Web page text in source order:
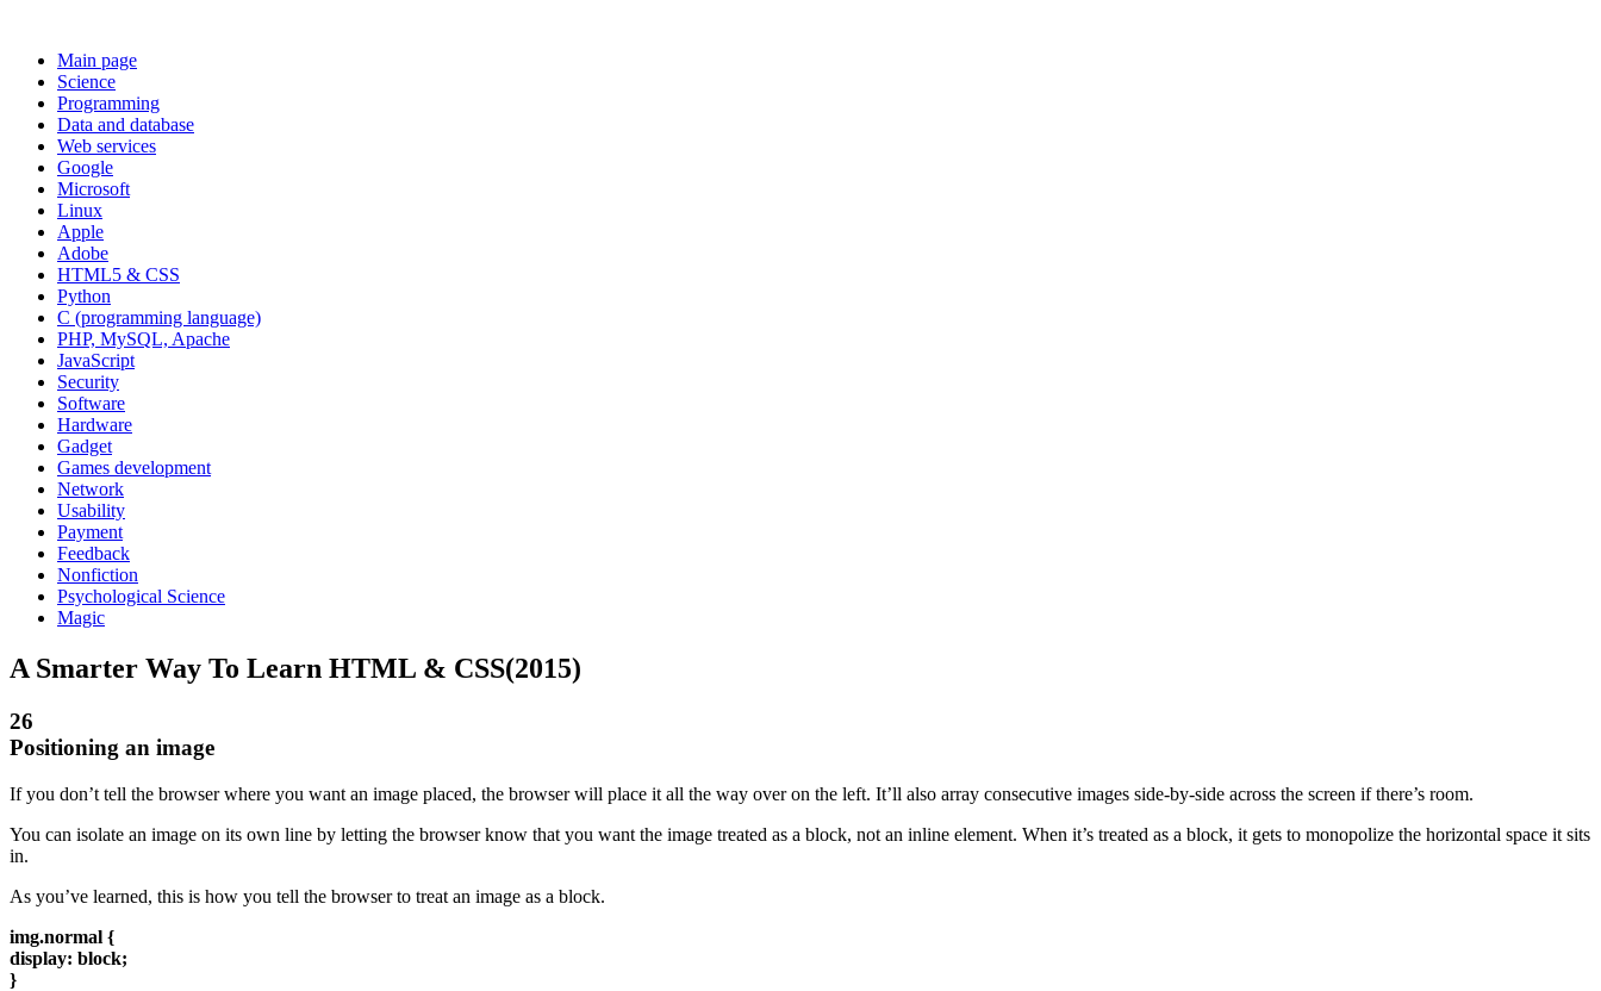
Main page
Science
Programming
Data and database
Web services
Google
Microsoft
Linux
Apple
Adobe
HTML5 & CSS
Python
C (programming language)
PHP, MySQL, Apache
JavaScript
Security
Software
Hardware
Gadget
Games development
Network
Usability
Payment
Feedback
Nonfiction
Psychological Science
Magic
A Smarter Way To Learn HTML & CSS(2015)
26
Positioning an image
If you don’t tell the browser where you want an image placed, the browser will place it all the way over on the left. It’ll also array consecutive images side-by-side across the screen if there’s room.
You can isolate an image on its own line by letting the browser know that you want the image treated as a block, not an inline element. When it’s treated as a block, it gets to monopolize the horizontal space it sits
in.
As you’ve learned, this is how you tell the browser to treat an image as a block.
img.normal {
display: block;
}